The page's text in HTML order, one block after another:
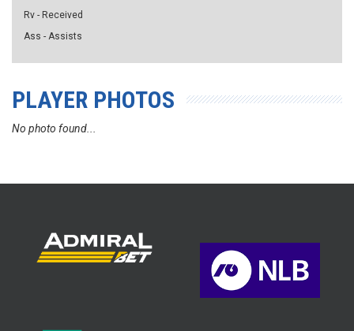
Rv - Received
Ass - Assists
PLAYER PHOTOS
No photo found...